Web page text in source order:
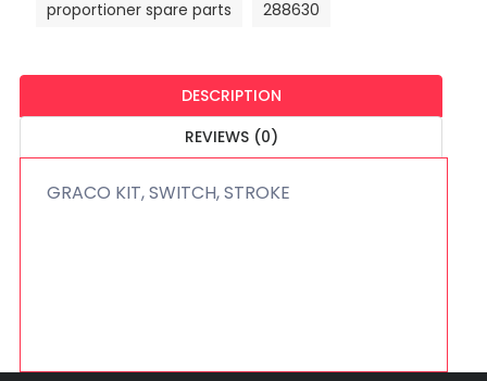
proportioner spare parts
288630
DESCRIPTION
REVIEWS (0)
GRACO KIT, SWITCH, STROKE